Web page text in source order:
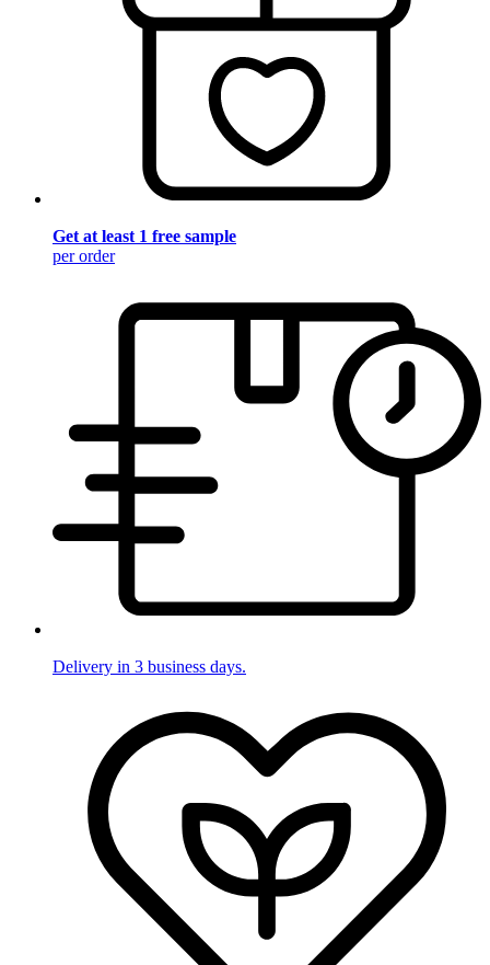
Get at least 1 free sample
per order
Delivery in 3 business days.